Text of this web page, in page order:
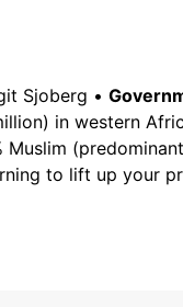
Sjoberg •
in western
to lift up your